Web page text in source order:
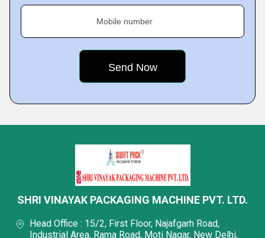
Mobile number
SHRI VINAYAK PACKAGING MACHINE PVT. LTD.
Head Office : 15/2, First Floor, Najafgarh Road,
Industrial Area, Rama Road, Moti Nagar, New Delhi,